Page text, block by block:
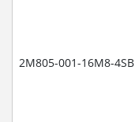
2M805-001-16M8-4SB